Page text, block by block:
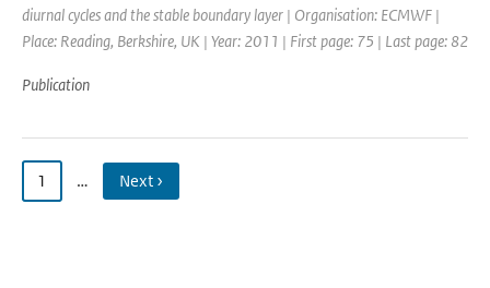
diurnal cycles and the stable boundary layer | Organisation: ECMWF |
Place: Reading, Berkshire, UK | Year: 2011 | First page: 75 | Last page: 82
Publication
1 … Next ›